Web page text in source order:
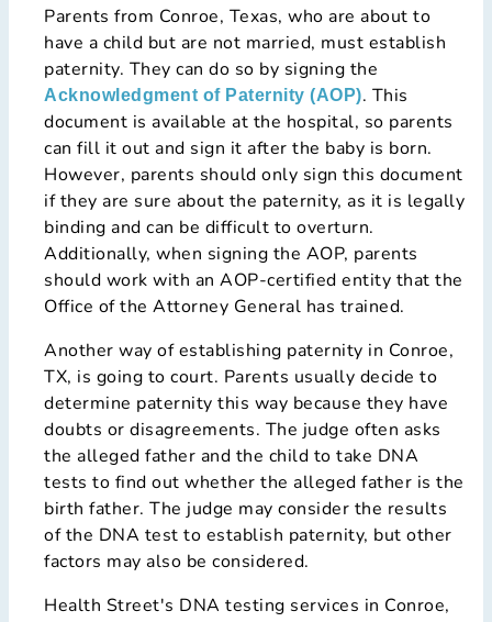
Parents from Conroe, Texas, who are about to
have a child but are not married, must establish
paternity. They can do so by signing the
Acknowledgment of Paternity (AOP). This
document is available at the hospital, so parents
can fill it out and sign it after the baby is born.
However, parents should only sign this document
if they are sure about the paternity, as it is legally
binding and can be difficult to overturn.
Additionally, when signing the AOP, parents
should work with an AOP-certified entity that the
Office of the Attorney General has trained.
Another way of establishing paternity in Conroe,
TX, is going to court. Parents usually decide to
determine paternity this way because they have
doubts or disagreements. The judge often asks
the alleged father and the child to take DNA
tests to find out whether the alleged father is the
birth father. The judge may consider the results
of the DNA test to establish paternity, but other
factors may also be considered.
Health Street's DNA testing services in Conroe,